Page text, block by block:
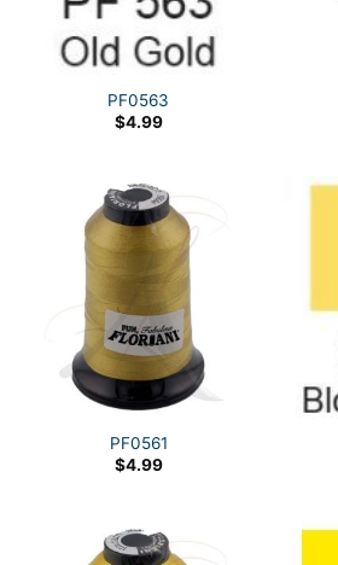
PF0563
$4.99
PF0561
$4.99